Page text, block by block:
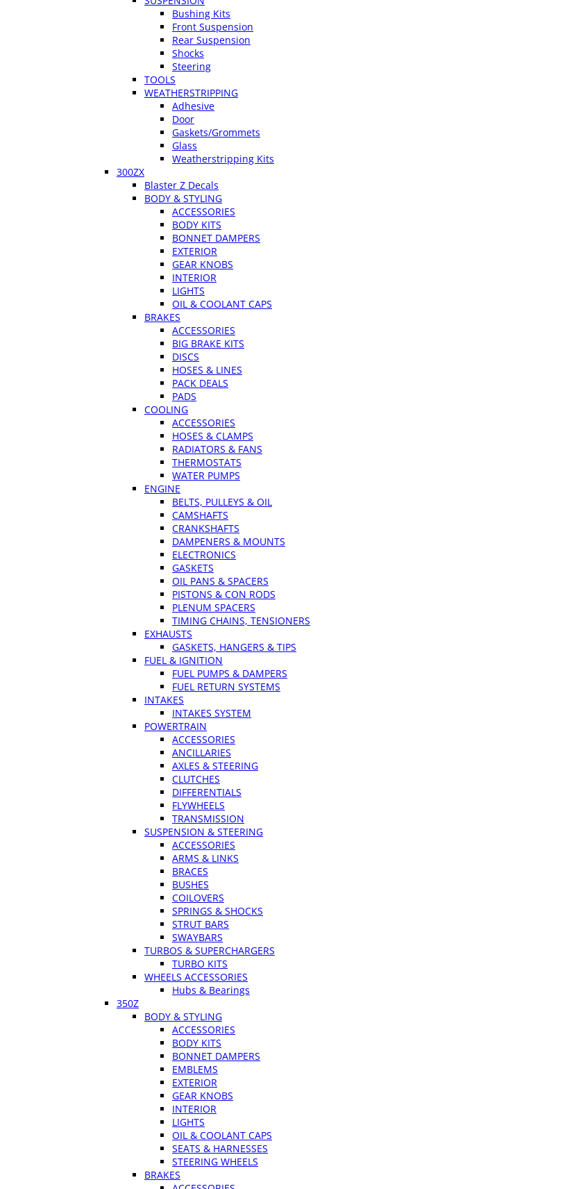
Bushing Kits
Front Suspension
Rear Suspension
Shocks
Steering
TOOLS
WEATHERSTRIPPING
Adhesive
Door
Gaskets/Grommets
Glass
Weatherstripping Kits
300ZX
Blaster Z Decals
BODY & STYLING
ACCESSORIES
BODY KITS
BONNET DAMPERS
EXTERIOR
GEAR KNOBS
INTERIOR
LIGHTS
OIL & COOLANT CAPS
BRAKES
ACCESSORIES
BIG BRAKE KITS
DISCS
HOSES & LINES
PACK DEALS
PADS
COOLING
ACCESSORIES
HOSES & CLAMPS
RADIATORS & FANS
THERMOSTATS
WATER PUMPS
ENGINE
BELTS, PULLEYS & OIL
CAMSHAFTS
CRANKSHAFTS
DAMPENERS & MOUNTS
ELECTRONICS
GASKETS
OIL PANS & SPACERS
PISTONS & CON RODS
PLENUM SPACERS
TIMING CHAINS, TENSIONERS
EXHAUSTS
GASKETS, HANGERS & TIPS
FUEL & IGNITION
FUEL PUMPS & DAMPERS
FUEL RETURN SYSTEMS
INTAKES
INTAKES SYSTEM
POWERTRAIN
ACCESSORIES
ANCILLARIES
AXLES & STEERING
CLUTCHES
DIFFERENTIALS
FLYWHEELS
TRANSMISSION
SUSPENSION & STEERING
ACCESSORIES
ARMS & LINKS
BRACES
BUSHES
COILOVERS
SPRINGS & SHOCKS
STRUT BARS
SWAYBARS
TURBOS & SUPERCHARGERS
TURBO KITS
WHEELS ACCESSORIES
Hubs & Bearings
350Z
BODY & STYLING
ACCESSORIES
BODY KITS
BONNET DAMPERS
EMBLEMS
EXTERIOR
GEAR KNOBS
INTERIOR
LIGHTS
OIL & COOLANT CAPS
SEATS & HARNESSES
STEERING WHEELS
BRAKES